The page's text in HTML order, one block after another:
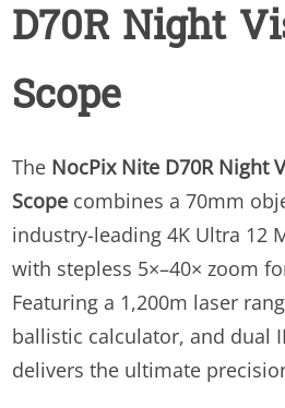
D70R Night
Scope
The NocPix Nite D70R Night
Scopecombines a 70mm
industry-leading 4K Ultra 12
with stepless 5×–40× zoom
Featuring a 1,200m laser
ballistic calculator, and dual
delivers the ultimate